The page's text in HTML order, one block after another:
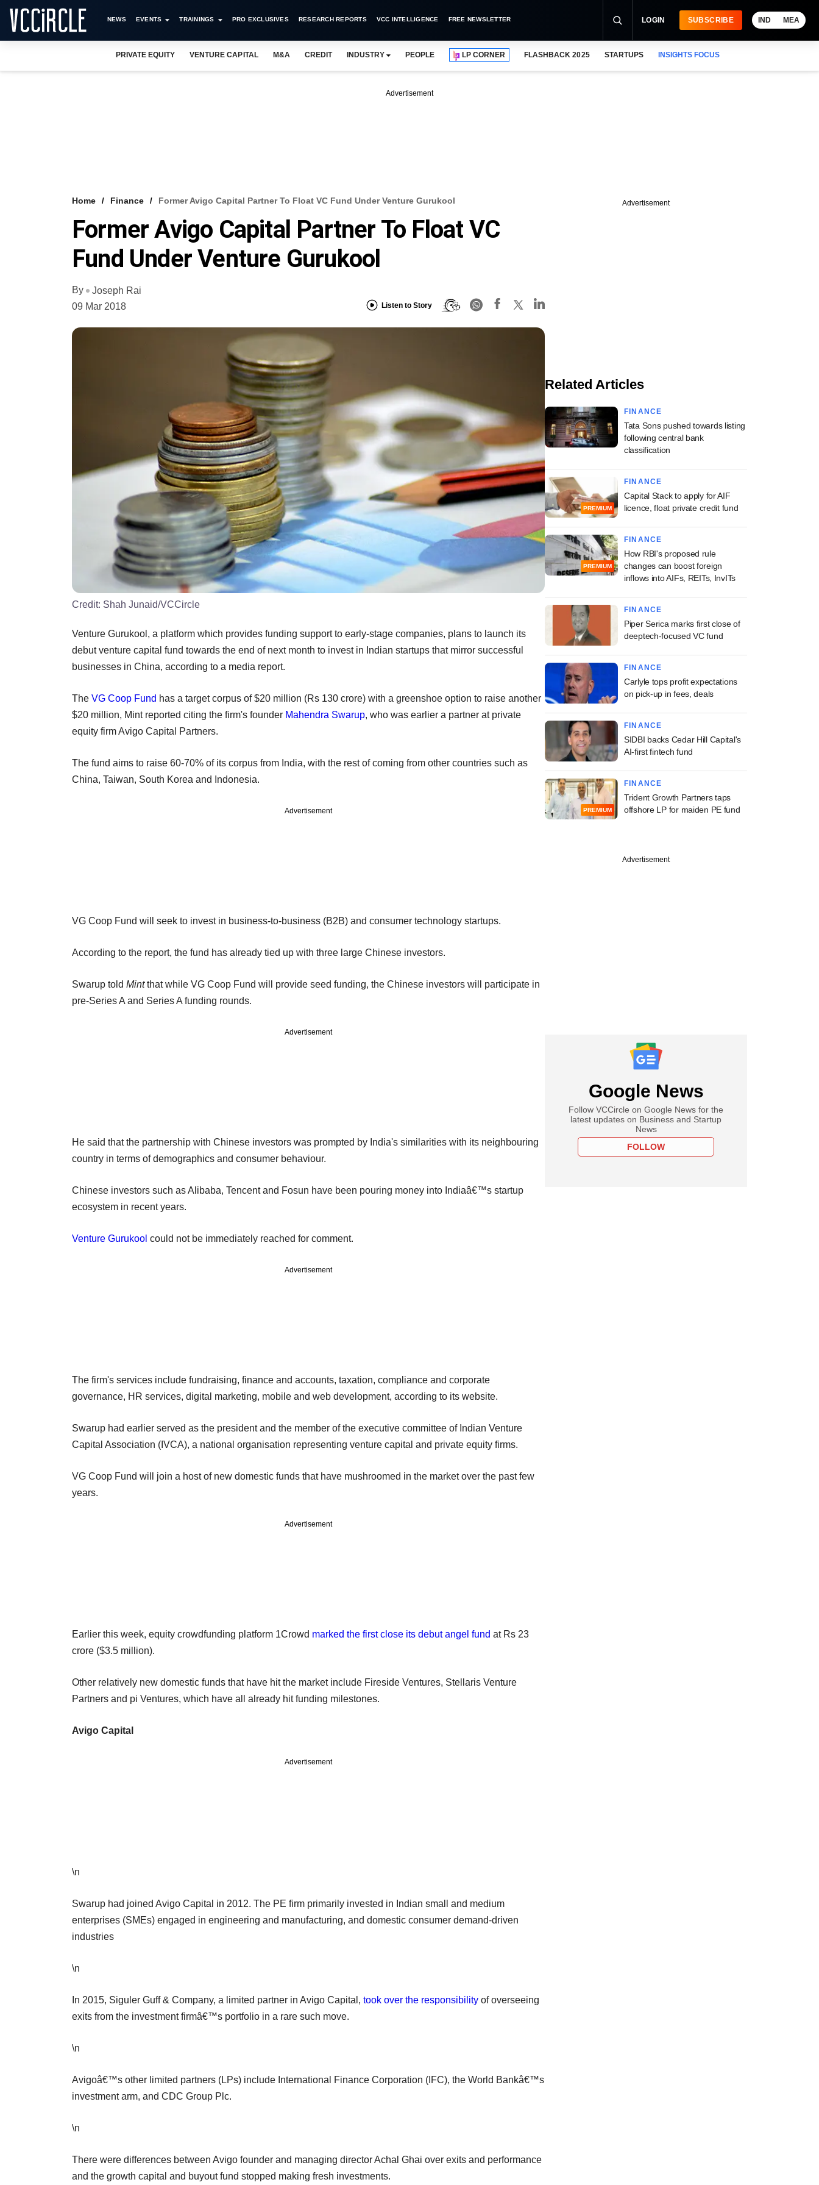
NEWS EVENTS TRAININGS PRO EXCLUSIVES RESEARCH REPORTS VCC INTELLIGENCE FREE NEWSLETTER LOGIN SUBSCRIBE IND MEA
PRIVATE EQUITY VENTURE CAPITAL M&A CREDIT INDUSTRY PEOPLE LP CORNER FLASHBACK 2025 STARTUPS INSIGHTS FOCUS
Advertisement
Home Finance Former Avigo Capital Partner To Float VC Fund Under Venture Gurukool
Former Avigo Capital Partner To Float VC
Fund Under Venture Gurukool
By
Joseph Rai
09 Mar 2018
Listen to Story
Credit: Shah Junaid/VCCircle
Venture Gurukool, a platform which provides funding support to early-stage companies, plans to launch its
debut venture capital fund towards the end of next month to invest in Indian startups that mirror successful
businesses in China, according to a media report.
The VG Coop Fund has a target corpus of $20 million (Rs 130 crore) with a greenshoe option to raise another
$20 million, Mint reported citing the firm's founder Mahendra Swarup, who was earlier a partner at private
equity firm Avigo Capital Partners.
The fund aims to raise 60-70% of its corpus from India, with the rest of coming from other countries such as
China, Taiwan, South Korea and Indonesia.
Advertisement
VG Coop Fund will seek to invest in business-to-business (B2B) and consumer technology startups.
According to the report, the fund has already tied up with three large Chinese investors.
Swarup told Mintthat while VG Coop Fund will provide seed funding, the Chinese investors will participate in
pre-Series A and Series A funding rounds.
Advertisement
He said that the partnership with Chinese investors was prompted by India's similarities with its neighbouring
country in terms of demographics and consumer behaviour.
Chinese investors such as Alibaba, Tencent and Fosun have been pouring money into Indiaâ€™s startup
ecosystem in recent years.
Venture Gurukool could not be immediately reached for comment.
Advertisement
The firm's services include fundraising, finance and accounts, taxation, compliance and corporate
governance, HR services, digital marketing, mobile and web development, according to its website.
Swarup had earlier served as the president and the member of the executive committee of Indian Venture
Capital Association (IVCA), a national organisation representing venture capital and private equity firms.
VG Coop Fund will join a host of new domestic funds that have mushroomed in the market over the past few
years.
Advertisement
Earlier this week, equity crowdfunding platform 1Crowd marked the first close its debut angel fund at Rs 23
crore ($3.5 million).
Other relatively new domestic funds that have hit the market include Fireside Ventures, Stellaris Venture
Partners and pi Ventures, which have all already hit funding milestones.
Avigo Capital
Advertisement
\n
Swarup had joined Avigo Capital in 2012. The PE firm primarily invested in Indian small and medium
enterprises (SMEs) engaged in engineering and manufacturing, and domestic consumer demand-driven
industries
\n
In 2015, Siguler Guff & Company, a limited partner in Avigo Capital, took over the responsibility of overseeing
exits from the investment firmâ€™s portfolio in a rare such move.
\n
Avigoâ€™s other limited partners (LPs) include International Finance Corporation (IFC), the World Bankâ€™s
investment arm, and CDC Group Plc.
\n
There were differences between Avigo founder and managing director Achal Ghai over exits and performance
and the growth capital and buyout fund stopped making fresh investments.
Advertisement
Related Articles
FINANCE
Tata Sons pushed towards listing
following central bank
classification
PREMIUM
FINANCE
Capital Stack to apply for AIF
licence, float private credit fund
PREMIUM
FINANCE
How RBI's proposed rule
changes can boost foreign
inflows into AIFs, REITs, InvITs
FINANCE
Piper Serica marks first close of
deeptech-focused VC fund
FINANCE
Carlyle tops profit expectations
on pick-up in fees, deals
FINANCE
SIDBI backs Cedar Hill Capital's
AI-first fintech fund
PREMIUM
FINANCE
Trident Growth Partners taps
offshore LP for maiden PE fund
Advertisement
Google News
Follow VCCircle on Google News for the
latest updates on Business and Startup
News
FOLLOW